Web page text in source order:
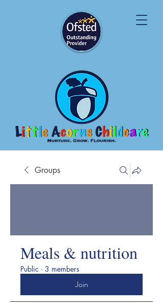
Groups
Meals & nutrition
Public · 3 members
Join